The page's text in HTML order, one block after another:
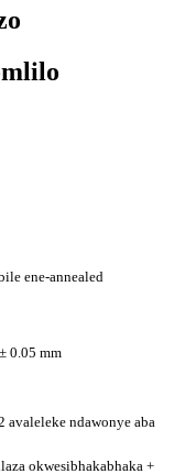
ene-annealed
0.05 mm
avaleleke ndawonye aba
okwesibhakabhaka +